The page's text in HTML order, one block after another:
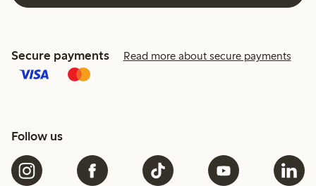
Secure payments Read more about secure payments
Follow us